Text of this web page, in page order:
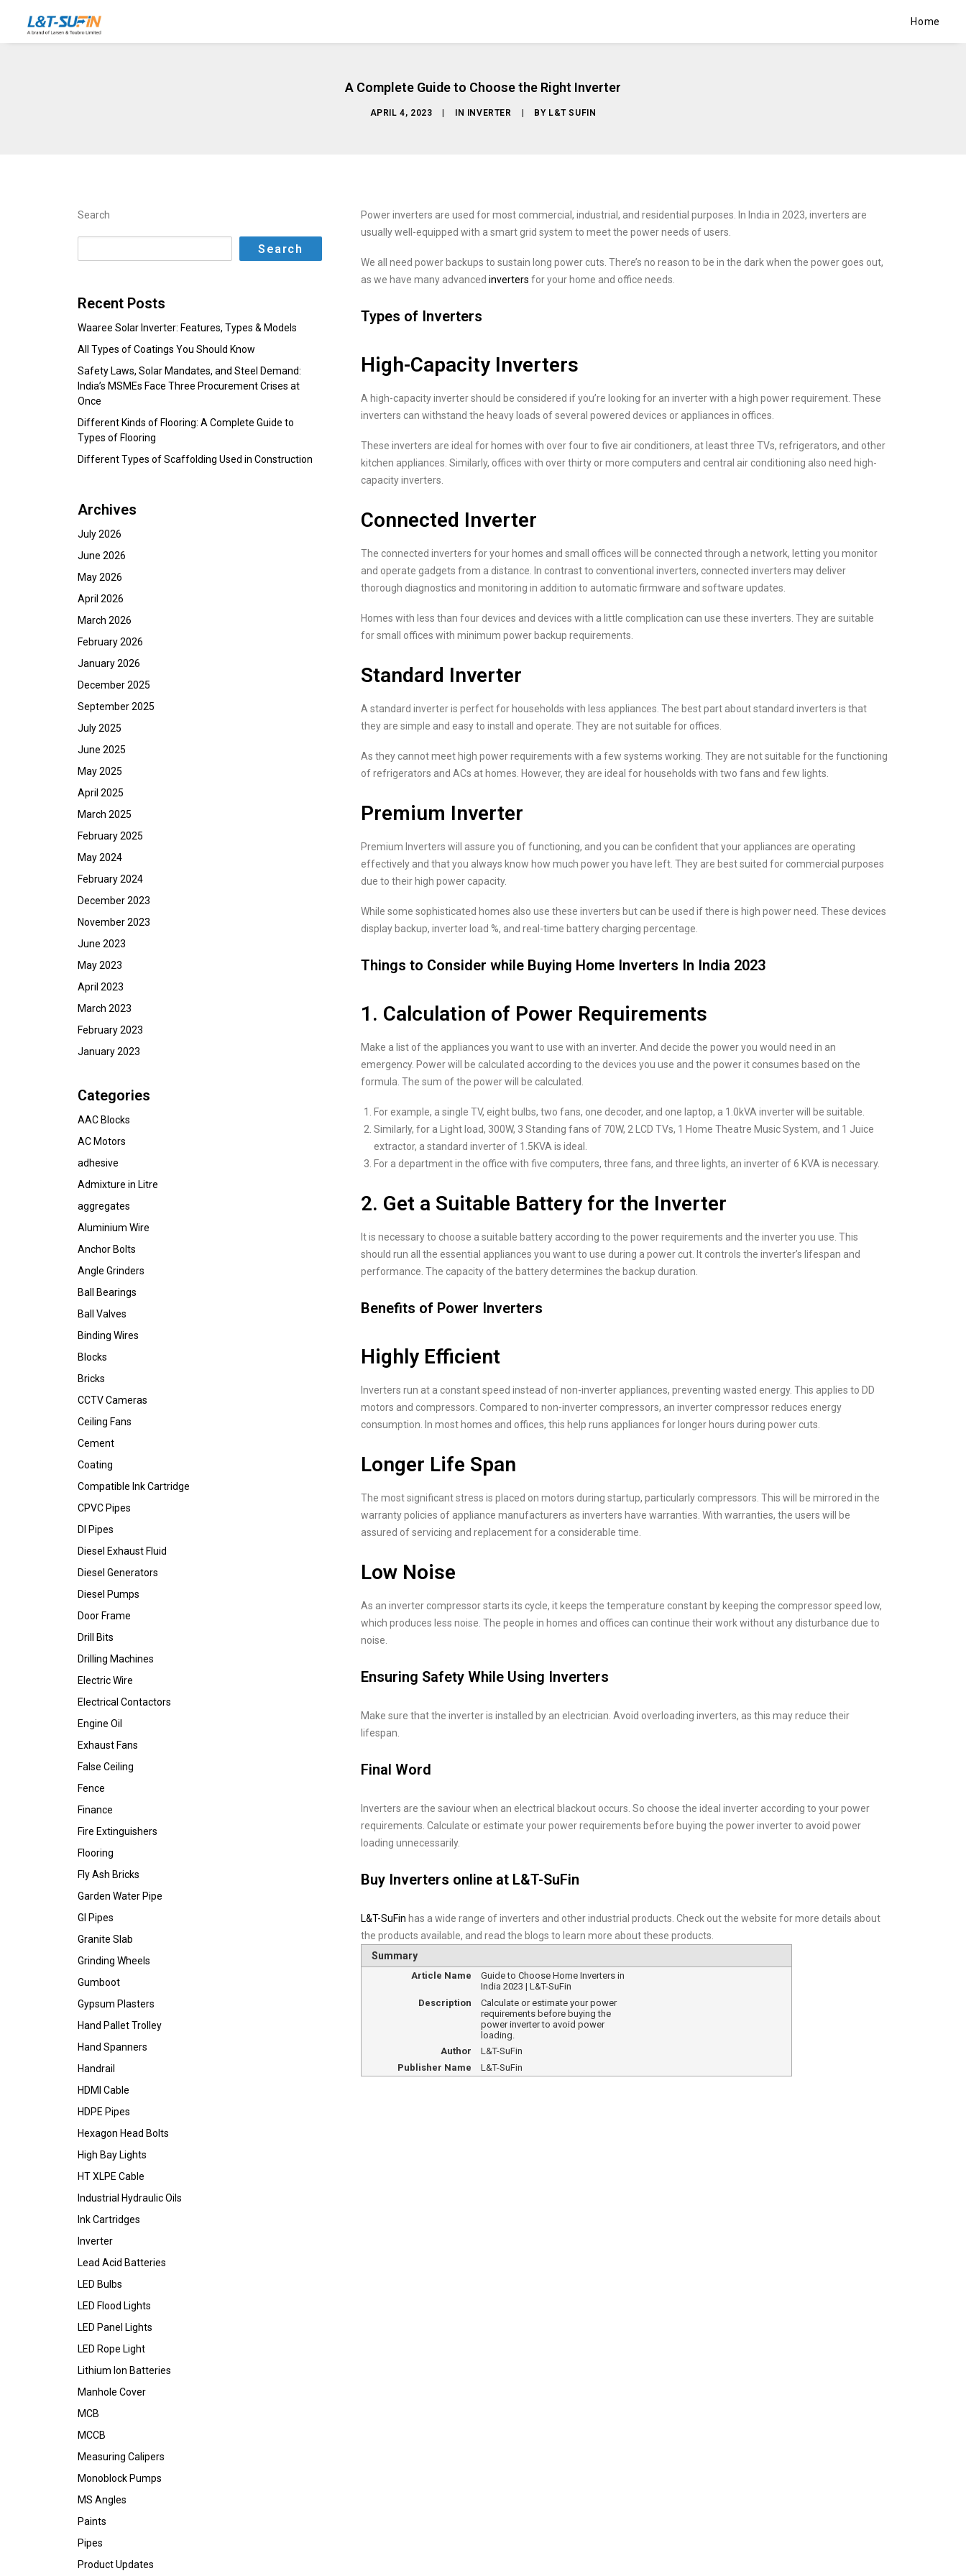
Home
A Complete Guide to Choose the Right Inverter
APRIL 4, 2023 IN INVERTER BY L&T SUFIN
Search
Search
Recent Posts
Waaree Solar Inverter: Features, Types & Models
All Types of Coatings You Should Know
Safety Laws, Solar Mandates, and Steel Demand:
India’s MSMEs Face Three Procurement Crises at
Once
Different Kinds of Flooring: A Complete Guide to
Types of Flooring
Different Types of Scaffolding Used in Construction
Archives
July 2026
June 2026
May 2026
April 2026
March 2026
February 2026
January 2026
December 2025
September 2025
July 2025
June 2025
May 2025
April 2025
March 2025
February 2025
May 2024
February 2024
December 2023
November 2023
June 2023
May 2023
April 2023
March 2023
February 2023
January 2023
Categories
AAC Blocks
AC Motors
adhesive
Admixture in Litre
aggregates
Aluminium Wire
Anchor Bolts
Angle Grinders
Ball Bearings
Ball Valves
Binding Wires
Blocks
Bricks
CCTV Cameras
Ceiling Fans
Cement
Coating
Compatible Ink Cartridge
CPVC Pipes
DI Pipes
Diesel Exhaust Fluid
Diesel Generators
Diesel Pumps
Door Frame
Drill Bits
Drilling Machines
Electric Wire
Electrical Contactors
Engine Oil
Exhaust Fans
False Ceiling
Fence
Finance
Fire Extinguishers
Flooring
Fly Ash Bricks
Garden Water Pipe
GI Pipes
Granite Slab
Grinding Wheels
Gumboot
Gypsum Plasters
Hand Pallet Trolley
Hand Spanners
Handrail
HDMI Cable
HDPE Pipes
Hexagon Head Bolts
High Bay Lights
HT XLPE Cable
Industrial Hydraulic Oils
Ink Cartridges
Inverter
Lead Acid Batteries
LED Bulbs
LED Flood Lights
LED Panel Lights
LED Rope Light
Lithium Ion Batteries
Manhole Cover
MCB
MCCB
Measuring Calipers
Monoblock Pumps
MS Angles
Paints
Pipes
Product Updates
Power inverters are used for most commercial, industrial, and residential purposes. In India in 2023, inverters are
usually well-equipped with a smart grid system to meet the power needs of users.
We all need power backups to sustain long power cuts. There’s no reason to be in the dark when the power goes out,
as we have many advanced inverters for your home and office needs.
Types of Inverters
High-Capacity Inverters
A high-capacity inverter should be considered if you’re looking for an inverter with a high power requirement. These
inverters can withstand the heavy loads of several powered devices or appliances in offices.
These inverters are ideal for homes with over four to five air conditioners, at least three TVs, refrigerators, and other
kitchen appliances. Similarly, offices with over thirty or more computers and central air conditioning also need high-
capacity inverters.
Connected Inverter
The connected inverters for your homes and small offices will be connected through a network, letting you monitor
and operate gadgets from a distance. In contrast to conventional inverters, connected inverters may deliver
thorough diagnostics and monitoring in addition to automatic firmware and software updates.
Homes with less than four devices and devices with a little complication can use these inverters. They are suitable
for small offices with minimum power backup requirements.
Standard Inverter
A standard inverter is perfect for households with less appliances. The best part about standard inverters is that
they are simple and easy to install and operate. They are not suitable for offices.
As they cannot meet high power requirements with a few systems working. They are not suitable for the functioning
of refrigerators and ACs at homes. However, they are ideal for households with two fans and few lights.
Premium Inverter
Premium Inverters will assure you of functioning, and you can be confident that your appliances are operating
effectively and that you always know how much power you have left. They are best suited for commercial purposes
due to their high power capacity.
While some sophisticated homes also use these inverters but can be used if there is high power need. These devices
display backup, inverter load %, and real-time battery charging percentage.
Things to Consider while Buying Home Inverters In India 2023
1. Calculation of Power Requirements
Make a list of the appliances you want to use with an inverter. And decide the power you would need in an
emergency. Power will be calculated according to the devices you use and the power it consumes based on the
formula. The sum of the power will be calculated.
For example, a single TV, eight bulbs, two fans, one decoder, and one laptop, a 1.0kVA inverter will be suitable.
Similarly, for a Light load, 300W, 3 Standing fans of 70W, 2 LCD TVs, 1 Home Theatre Music System, and 1 Juice
extractor, a standard inverter of 1.5KVA is ideal.
For a department in the office with five computers, three fans, and three lights, an inverter of 6 KVA is necessary.
2. Get a Suitable Battery for the Inverter
It is necessary to choose a suitable battery according to the power requirements and the inverter you use. This
should run all the essential appliances you want to use during a power cut. It controls the inverter’s lifespan and
performance. The capacity of the battery determines the backup duration.
Benefits of Power Inverters
Highly Efficient
Inverters run at a constant speed instead of non-inverter appliances, preventing wasted energy. This applies to DD
motors and compressors. Compared to non-inverter compressors, an inverter compressor reduces energy
consumption. In most homes and offices, this help runs appliances for longer hours during power cuts.
Longer Life Span
The most significant stress is placed on motors during startup, particularly compressors. This will be mirrored in the
warranty policies of appliance manufacturers as inverters have warranties. With warranties, the users will be
assured of servicing and replacement for a considerable time.
Low Noise
As an inverter compressor starts its cycle, it keeps the temperature constant by keeping the compressor speed low,
which produces less noise. The people in homes and offices can continue their work without any disturbance due to
noise.
Ensuring Safety While Using Inverters
Make sure that the inverter is installed by an electrician. Avoid overloading inverters, as this may reduce their
lifespan.
Final Word
Inverters are the saviour when an electrical blackout occurs. So choose the ideal inverter according to your power
requirements. Calculate or estimate your power requirements before buying the power inverter to avoid power
loading unnecessarily.
Buy Inverters online at L&T-SuFin
L&T-SuFin has a wide range of inverters and other industrial products. Check out the website for more details about
the products available, and read the blogs to learn more about these products.
Summary
Article Name
Guide to Choose Home Inverters in
India 2023 | L&T-SuFin
Description
Calculate or estimate your power
requirements before buying the
power inverter to avoid power
loading.
Author
L&T-SuFin
Publisher Name
L&T-SuFin